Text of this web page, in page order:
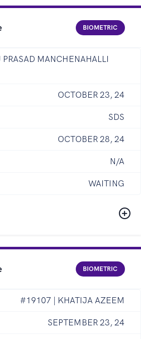
BIOMETRIC
MANCHENAHALLI
OCTOBER 23, 24
SDS
OCTOBER 28, 24
N/A
WAITING
BIOMETRIC
#19107 | KHATIJA AZEEM
SEPTEMBER 23, 24